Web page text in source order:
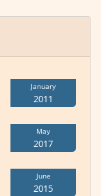
January
2011
May
2017
June
2015